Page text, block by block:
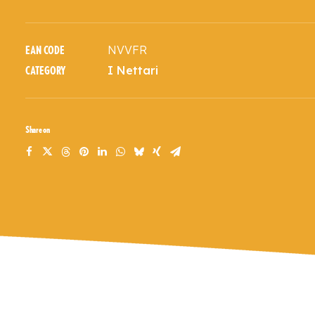
EAN CODE NVVFR
CATEGORY I Nettari
Share on